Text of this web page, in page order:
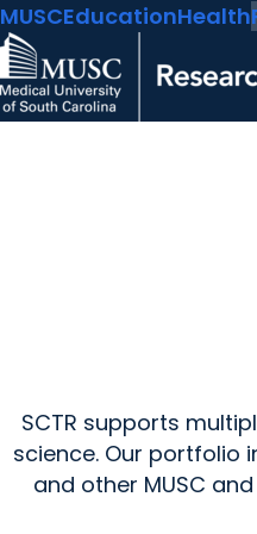
MUSCEducationHealth
SCTR supports
science. Our portfolio
and other MUSC